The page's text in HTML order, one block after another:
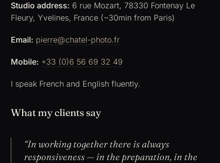
Studio address: 6 rue Mozart, 78330 Fontenay Le
Fleury, Yvelines, France (~30min from Paris)
Email: pierre@chatel-photo.fr
Mobile: +33 (0)6 56 69 32 49
I speak French and English fluently.
What my clients say
“In working together there is always
responsiveness — in the preparation, in the